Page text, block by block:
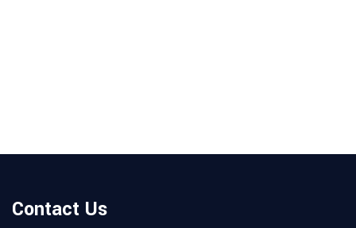
Contact Us